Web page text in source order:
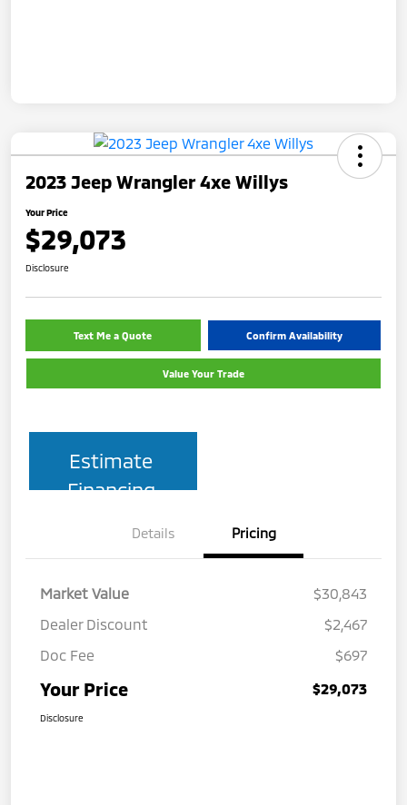
2023 Jeep Wrangler 4xe Willys
Your Price
$29,073
Disclosure
Text Me a Quote Confirm Availability
Value Your Trade
Estimate
Financing
Details Pricing
Market Value
$30,843
Dealer Discount
$2,467
Doc Fee
$697
Your Price $29,073
Disclosure